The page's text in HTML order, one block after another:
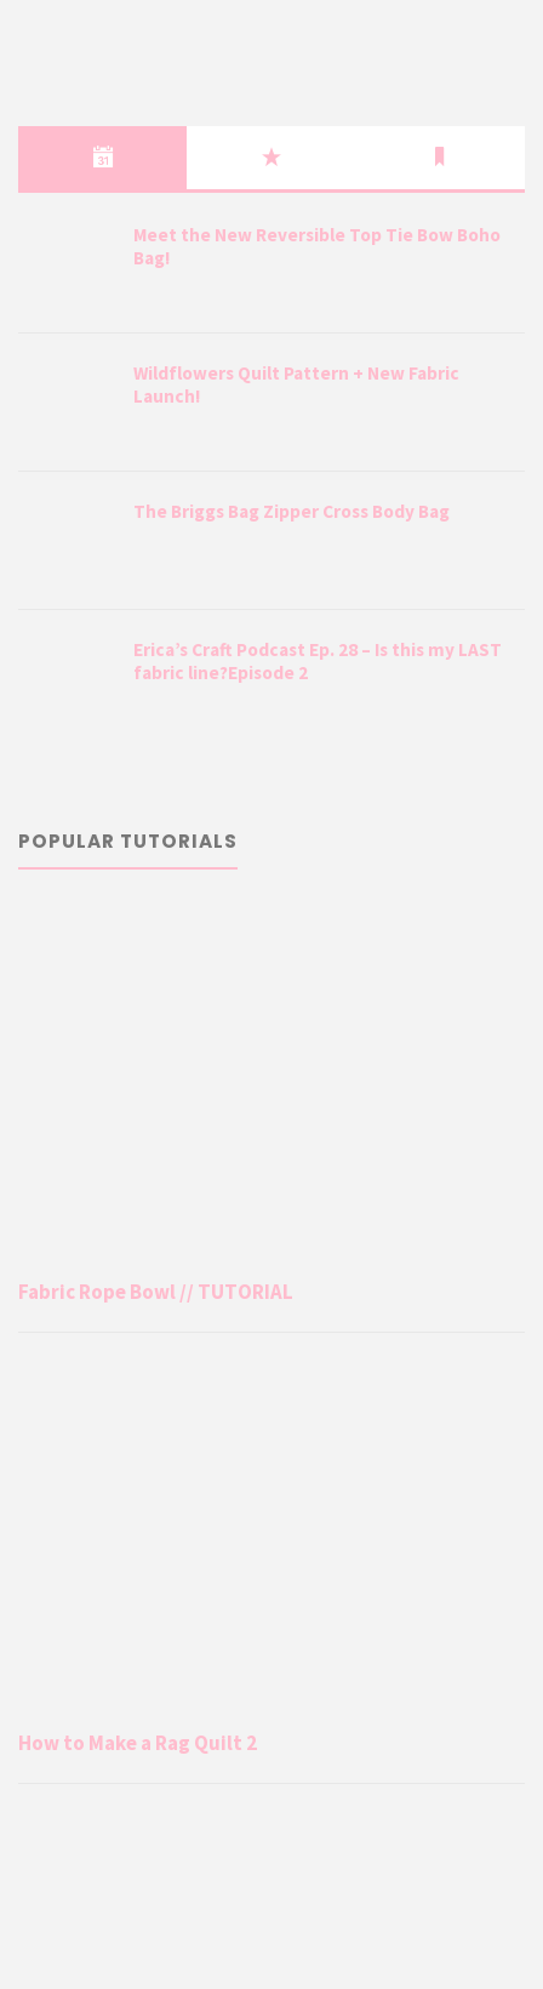
Meet the New Reversible Top Tie Bow Boho
Bag!
Wildflowers Quilt Pattern + New Fabric
Launch!
The Briggs Bag Zipper Cross Body Bag
Erica’s Craft Podcast Ep. 28 – Is this my LAST
fabric line?Episode 2
POPULAR TUTORIALS
Fabric Rope Bowl // TUTORIAL
How to Make a Rag Quilt 2